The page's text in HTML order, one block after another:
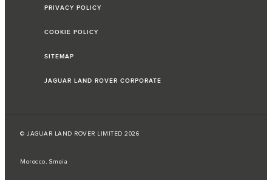
PRIVACY POLICY
COOKIE POLICY
SITEMAP
JAGUAR LAND ROVER CORPORATE
© JAGUAR LAND ROVER LIMITED 2026
Morocco, Smeia